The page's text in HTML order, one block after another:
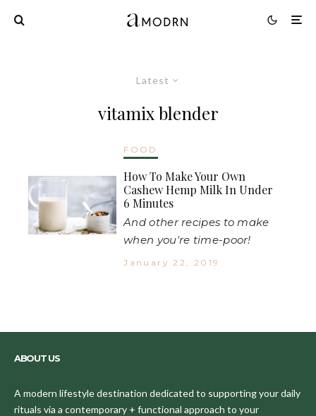
Latest
vitamix blender
FOOD
How To Make Your Own
Cashew Hemp Milk In Under
6 Minutes
And other recipes to make
when you're time-poor!
January 22, 2019
ABOUT US
A modern lifestyle destination dedicated to supporting your daily
rituals via a contemporary + functional approach to your